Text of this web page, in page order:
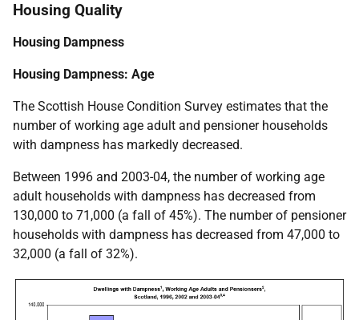
Housing Quality
Housing Dampness
Housing Dampness: Age
The Scottish House Condition Survey estimates that the
number of working age adult and pensioner households
with dampness has markedly decreased.
Between 1996 and 2003-04, the number of working age
adult households with dampness has decreased from
130,000 to 71,000 (a fall of 45%). The number of pensioner
households with dampness has decreased from 47,000 to
32,000 (a fall of 32%).